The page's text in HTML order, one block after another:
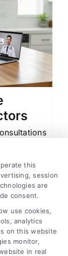
and at-
1 2 Next
this
session
are
consent.
use cookies,
analytics
on this website
monitor,
in real